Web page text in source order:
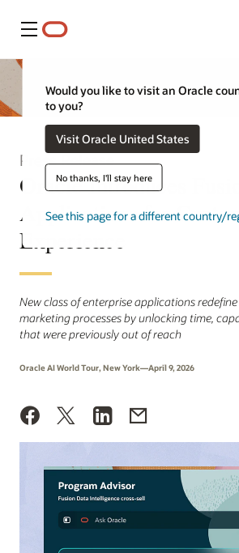
Menu
Would you like to visit an Oracle
to you?
Visit Oracle United States
No thanks, I'll stay here
See this page for a different country/
Press Release
Oracle Introduces
Applications for
Experience
New class of enterprise applications
marketing processes by unlocking time,
that were previously out of reach
Oracle AI World Tour, New York—April 9, 2026